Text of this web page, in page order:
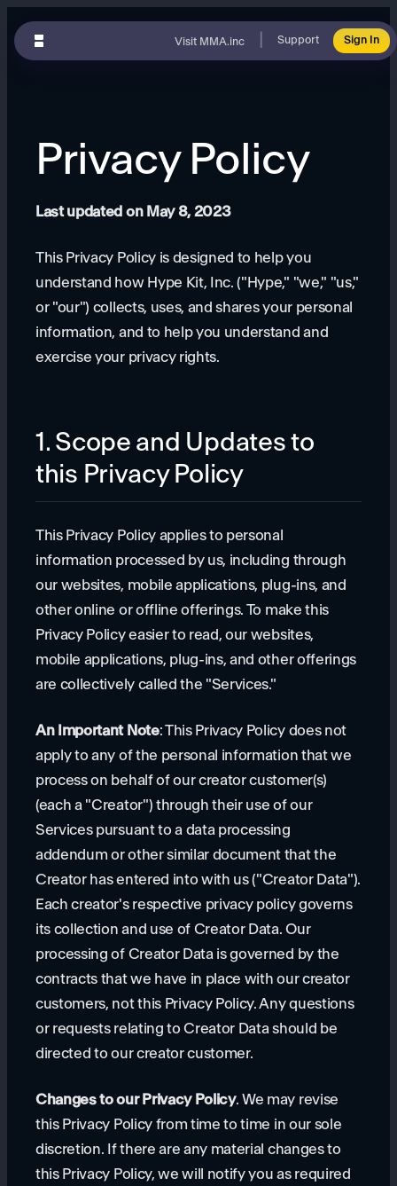
Visit MMA.inc Support Sign In
Privacy Policy
Last updated on May 8, 2023
This Privacy Policy is designed to help you
understand how Hype Kit, Inc. ("Hype," "we," "us,"
or "our") collects, uses, and shares your personal
information, and to help you understand and
exercise your privacy rights.
1. Scope and Updates to
this Privacy Policy
This Privacy Policy applies to personal
information processed by us, including through
our websites, mobile applications, plug-ins, and
other online or offline offerings. To make this
Privacy Policy easier to read, our websites,
mobile applications, plug-ins, and other offerings
are collectively called the "Services."
An Important Note: This Privacy Policy does not
apply to any of the personal information that we
process on behalf of our creator customer(s)
(each a "Creator") through their use of our
Services pursuant to a data processing
addendum or other similar document that the
Creator has entered into with us ("Creator Data").
Each creator's respective privacy policy governs
its collection and use of Creator Data. Our
processing of Creator Data is governed by the
contracts that we have in place with our creator
customers, not this Privacy Policy. Any questions
or requests relating to Creator Data should be
directed to our creator customer.
Changes to our Privacy Policy. We may revise
this Privacy Policy from time to time in our sole
discretion. If there are any material changes to
this Privacy Policy, we will notify you as required